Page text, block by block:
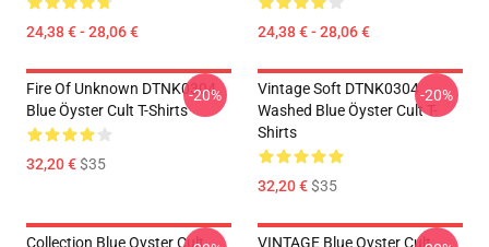
24,38 € - 28,06 € 24,38 € - 28,06 €
Fire Of Unknown DTNK0304
Blue Öyster Cult T-Shirts
32,20 €$35
-20%
Vintage Soft DTNK0304
Washed Blue Öyster Cult T-
Shirts
32,20 €$35
-20%
Collection Blue Oyster Cult
VINTAGE Blue Oyster Cult